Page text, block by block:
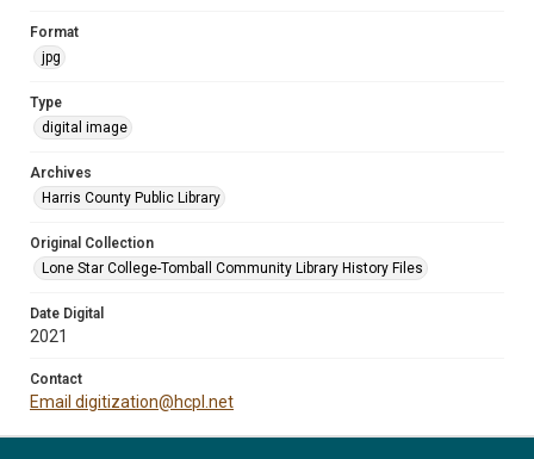
Format
jpg
Type
digital image
Archives
Harris County Public Library
Original Collection
Lone Star College-Tomball Community Library History Files
Date Digital
2021
Contact
Email digitization@hcpl.net